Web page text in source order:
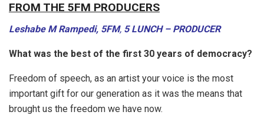
FROM THE 5FM PRODUCERS
Leshabe M Rampedi, 5FM, 5 LUNCH – PRODUCER
What was the best of the first 30 years of democracy?
Freedom of speech, as an artist your voice is the most
important gift for our generation as it was the means that
brought us the freedom we have now.